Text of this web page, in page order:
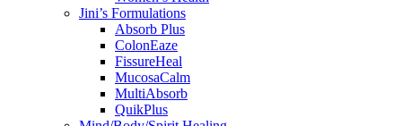
Jini’s Formulations
Absorb Plus
ColonEaze
FissureHeal
MucosaCalm
MultiAbsorb
QuikPlus